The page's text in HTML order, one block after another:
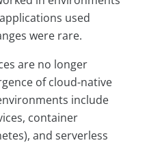
used
were rare.
are no longer
of cloud-native
include
container
and serverless